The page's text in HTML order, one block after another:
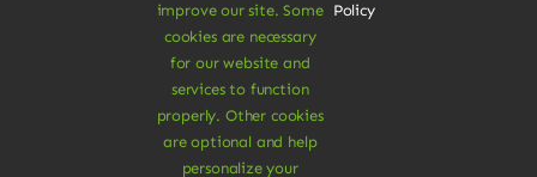
forWordPressandeCommerce
Rights Reserved • Developed by
improve our site. Some
cookies are necessary
for our website and
services to function
properly. Other cookies
are optional and help
personalize your
Policy